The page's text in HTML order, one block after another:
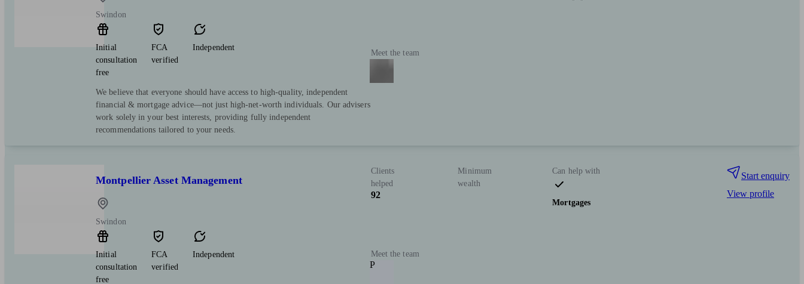
Swindon
Initial
consultation
free
FCA
verified
Independent
We believe that everyone should have access to high-quality, independent
financial & mortgage advice—not just high-net-worth individuals. Our advisers
work solely in your best interests, providing fully independent
recommendations tailored to your needs.
Meet the team
Montpellier Asset Management
Swindon
Initial
consultation
free
FCA
verified
Independent
Clients
helped
92
Minimum
wealth
Meet the team
P
Can help with
Mortgages
Start enquiry
View profile